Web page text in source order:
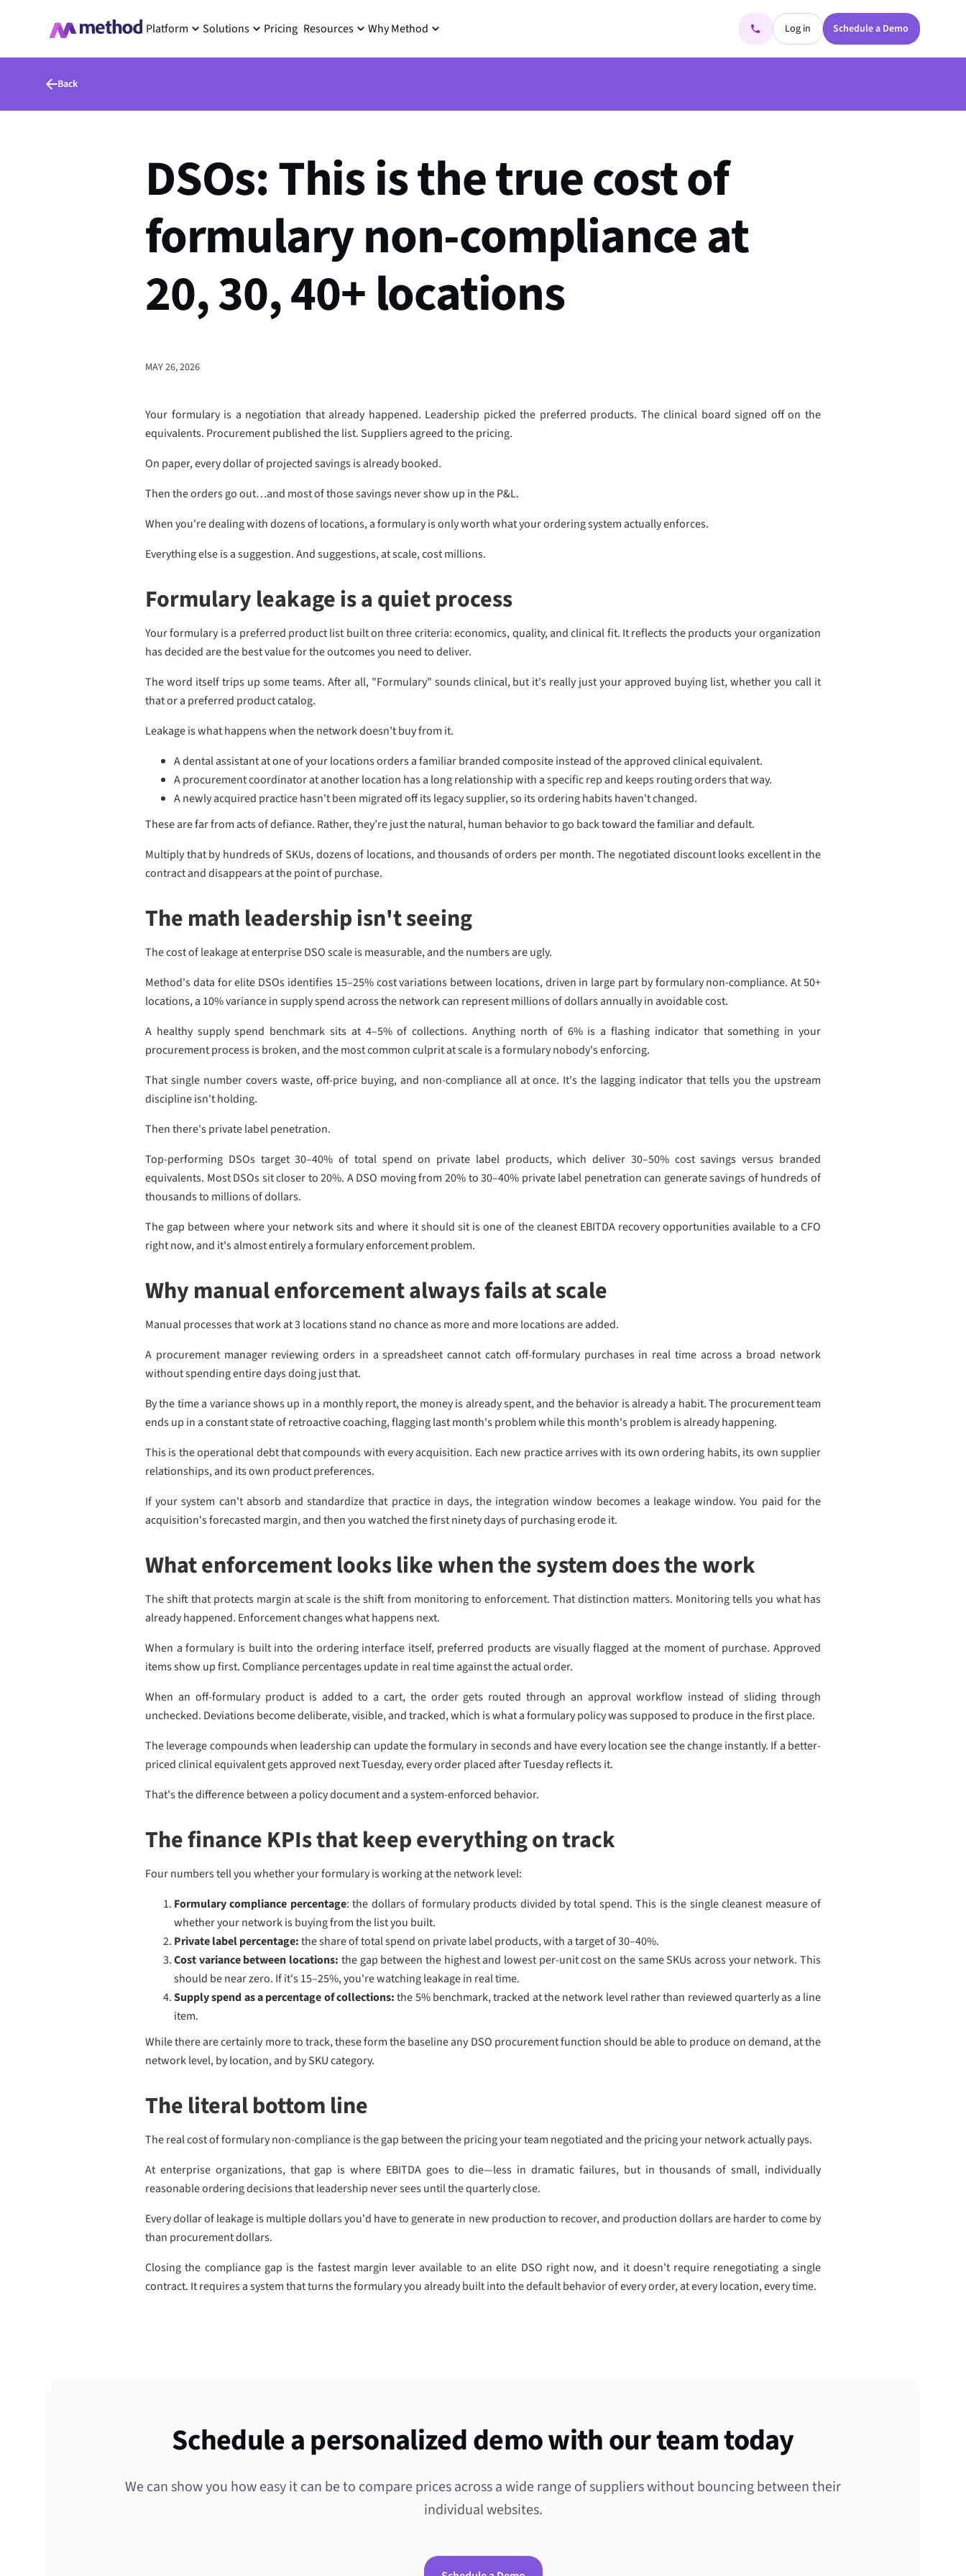
Platform Solutions Pricing Resources Why Method Log in Schedule a Demo
Back
DSOs: This is the true cost of
formulary non-compliance at
20, 30, 40+ locations
MAY 26, 2026
Your formulary is a negotiation that already happened. Leadership picked the preferred products. The clinical board signed off on the
equivalents. Procurement published the list. Suppliers agreed to the pricing.
On paper, every dollar of projected savings is already booked.
Then the orders go out…and most of those savings never show up in the P&L.
When you're dealing with dozens of locations, a formulary is only worth what your ordering system actually enforces.
Everything else is a suggestion. And suggestions, at scale, cost millions.
Formulary leakage is a quiet process
Your formulary is a preferred product list built on three criteria: economics, quality, and clinical fit. It reflects the products your organization
has decided are the best value for the outcomes you need to deliver.
The word itself trips up some teams. After all, "Formulary" sounds clinical, but it's really just your approved buying list, whether you call it
that or a preferred product catalog.
Leakage is what happens when the network doesn't buy from it.
A dental assistant at one of your locations orders a familiar branded composite instead of the approved clinical equivalent.
A procurement coordinator at another location has a long relationship with a specific rep and keeps routing orders that way.
A newly acquired practice hasn't been migrated off its legacy supplier, so its ordering habits haven't changed.
These are far from acts of defiance. Rather, they’re just the natural, human behavior to go back toward the familiar and default.
Multiply that by hundreds of SKUs, dozens of locations, and thousands of orders per month. The negotiated discount looks excellent in the
contract and disappears at the point of purchase.
The math leadership isn't seeing
The cost of leakage at enterprise DSO scale is measurable, and the numbers are ugly.
Method's data for elite DSOs identifies 15–25% cost variations between locations, driven in large part by formulary non-compliance. At 50+
locations, a 10% variance in supply spend across the network can represent millions of dollars annually in avoidable cost.
A healthy supply spend benchmark sits at 4–5% of collections. Anything north of 6% is a flashing indicator that something in your
procurement process is broken, and the most common culprit at scale is a formulary nobody's enforcing.
That single number covers waste, off-price buying, and non-compliance all at once. It's the lagging indicator that tells you the upstream
discipline isn't holding.
Then there's private label penetration.
Top-performing DSOs target 30–40% of total spend on private label products, which deliver 30–50% cost savings versus branded
equivalents. Most DSOs sit closer to 20%. A DSO moving from 20% to 30–40% private label penetration can generate savings of hundreds of
thousands to millions of dollars.
The gap between where your network sits and where it should sit is one of the cleanest EBITDA recovery opportunities available to a CFO
right now, and it's almost entirely a formulary enforcement problem.
Why manual enforcement always fails at scale
Manual processes that work at 3 locations stand no chance as more and more locations are added.
A procurement manager reviewing orders in a spreadsheet cannot catch off-formulary purchases in real time across a broad network
without spending entire days doing just that.
By the time a variance shows up in a monthly report, the money is already spent, and the behavior is already a habit. The procurement team
ends up in a constant state of retroactive coaching, flagging last month's problem while this month's problem is already happening.
This is the operational debt that compounds with every acquisition. Each new practice arrives with its own ordering habits, its own supplier
relationships, and its own product preferences.
If your system can't absorb and standardize that practice in days, the integration window becomes a leakage window. You paid for the
acquisition's forecasted margin, and then you watched the first ninety days of purchasing erode it.
What enforcement looks like when the system does the work
The shift that protects margin at scale is the shift from monitoring to enforcement. That distinction matters. Monitoring tells you what has
already happened. Enforcement changes what happens next.
When a formulary is built into the ordering interface itself, preferred products are visually flagged at the moment of purchase. Approved
items show up first. Compliance percentages update in real time against the actual order.
When an off-formulary product is added to a cart, the order gets routed through an approval workflow instead of sliding through
unchecked. Deviations become deliberate, visible, and tracked, which is what a formulary policy was supposed to produce in the first place.
The leverage compounds when leadership can update the formulary in seconds and have every location see the change instantly. If a better-
priced clinical equivalent gets approved next Tuesday, every order placed after Tuesday reflects it.
That's the difference between a policy document and a system-enforced behavior.
The finance KPIs that keep everything on track
Four numbers tell you whether your formulary is working at the network level:
Formulary compliance percentage: the dollars of formulary products divided by total spend. This is the single cleanest measure of
whether your network is buying from the list you built.
Private label percentage:the share of total spend on private label products, with a target of 30–40%.
Cost variance between locations: the gap between the highest and lowest per-unit cost on the same SKUs across your network. This
should be near zero. If it's 15–25%, you're watching leakage in real time.
Supply spend as a percentage of collections:the 5% benchmark, tracked at the network level rather than reviewed quarterly as a line
item.
While there are certainly more to track, these form the baseline any DSO procurement function should be able to produce on demand, at the
network level, by location, and by SKU category.
The literal bottom line
The real cost of formulary non-compliance is the gap between the pricing your team negotiated and the pricing your network actually pays.
At enterprise organizations, that gap is where EBITDA goes to die—less in dramatic failures, but in thousands of small, individually
reasonable ordering decisions that leadership never sees until the quarterly close.
Every dollar of leakage is multiple dollars you'd have to generate in new production to recover, and production dollars are harder to come by
than procurement dollars.
Closing the compliance gap is the fastest margin lever available to an elite DSO right now, and it doesn't require renegotiating a single
contract. It requires a system that turns the formulary you already built into the default behavior of every order, at every location, every time.
Schedule a personalized demo with our team today
We can show you how easy it can be to compare prices across a wide range of suppliers without bouncing between their
individual websites.